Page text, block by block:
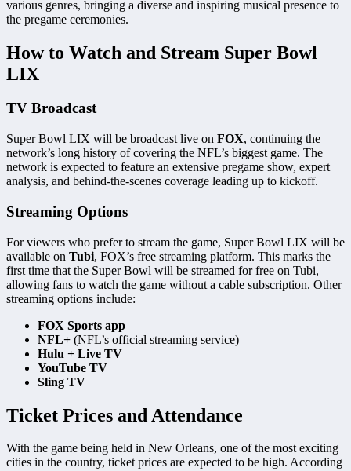
various genres, bringing a diverse and inspiring musical presence to
the pregame ceremonies.
How to Watch and Stream Super Bowl
LIX
TV Broadcast
Super Bowl LIX will be broadcast live on FOX, continuing the
network’s long history of covering the NFL’s biggest game. The
network is expected to feature an extensive pregame show, expert
analysis, and behind-the-scenes coverage leading up to kickoff.
Streaming Options
For viewers who prefer to stream the game, Super Bowl LIX will be
available on Tubi, FOX’s free streaming platform. This marks the
first time that the Super Bowl will be streamed for free on Tubi,
allowing fans to watch the game without a cable subscription. Other
streaming options include:
FOX Sports app
NFL+ (NFL’s official streaming service)
Hulu + Live TV
YouTube TV
Sling TV
Ticket Prices and Attendance
With the game being held in New Orleans, one of the most exciting
cities in the country, ticket prices are expected to be high. According